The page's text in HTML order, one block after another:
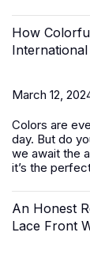
How
March 12,
Colors are
day. But do
we await the
it’s the
An Honest
Lace Front